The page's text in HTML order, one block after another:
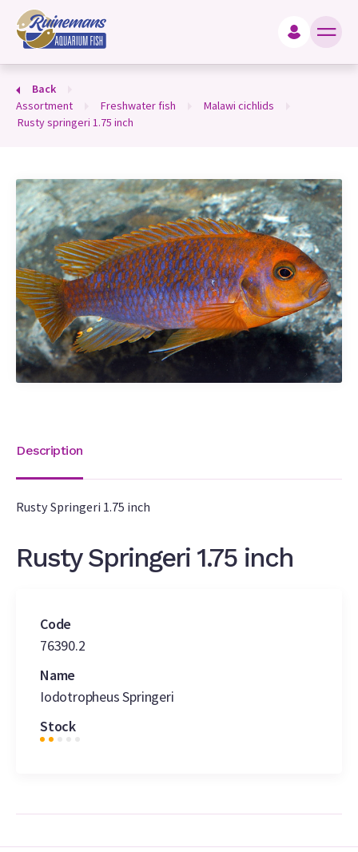
for?
Back
assortment
freshwater fish
malawi cichlids
rusty springeri 1.75 inch
Description
Rusty Springeri 1.75 inch
Rusty Springeri 1.75 inch
Code
76390.2
Name
Iodotropheus Springeri
Stock